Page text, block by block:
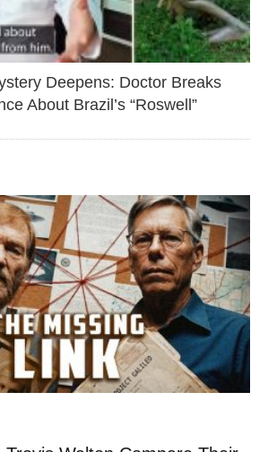
Deepens: Doctor Breaks
About Brazil’s “Roswell”